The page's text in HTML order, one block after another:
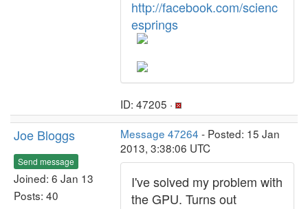
http://facebook.com/scienc
esprings
ID: 47205 ·
Joe Bloggs
Send message
Joined: 6 Jan 13
Posts: 40
Message 47264 - Posted: 15 Jan
2013, 3:38:06 UTC
I've solved my problem with
the GPU. Turns out